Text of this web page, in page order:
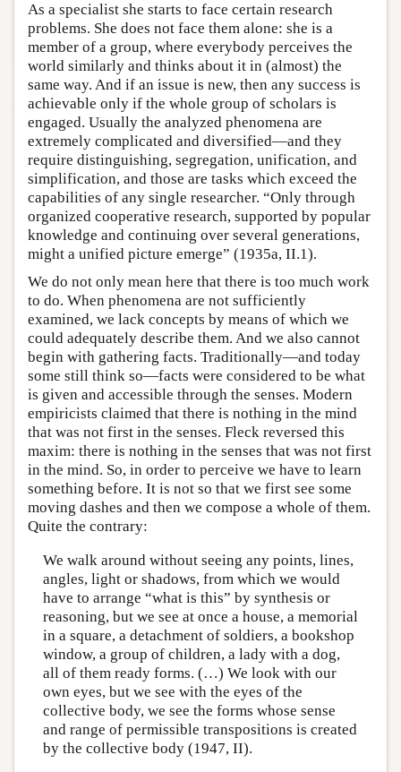
As a specialist she starts to face certain research
problems. She does not face them alone: she is a
member of a group, where everybody perceives the
world similarly and thinks about it in (almost) the
same way. And if an issue is new, then any success is
achievable only if the whole group of scholars is
engaged. Usually the analyzed phenomena are
extremely complicated and diversified—and they
require distinguishing, segregation, unification, and
simplification, and those are tasks which exceed the
capabilities of any single researcher. “Only through
organized cooperative research, supported by popular
knowledge and continuing over several generations,
might a unified picture emerge” (1935a, II.1).
We do not only mean here that there is too much work
to do. When phenomena are not sufficiently
examined, we lack concepts by means of which we
could adequately describe them. And we also cannot
begin with gathering facts. Traditionally—and today
some still think so—facts were considered to be what
is given and accessible through the senses. Modern
empiricists claimed that there is nothing in the mind
that was not first in the senses. Fleck reversed this
maxim: there is nothing in the senses that was not first
in the mind. So, in order to perceive we have to learn
something before. It is not so that we first see some
moving dashes and then we compose a whole of them.
Quite the contrary:
We walk around without seeing any points, lines,
angles, light or shadows, from which we would
have to arrange “what is this” by synthesis or
reasoning, but we see at once a house, a memorial
in a square, a detachment of soldiers, a bookshop
window, a group of children, a lady with a dog,
all of them ready forms. (…) We look with our
own eyes, but we see with the eyes of the
collective body, we see the forms whose sense
and range of permissible transpositions is created
by the collective body (1947, II).